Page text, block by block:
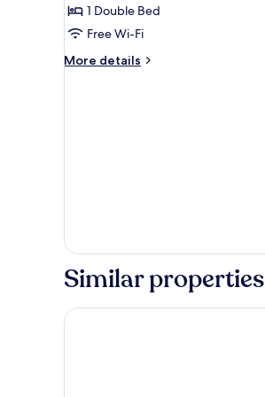
Villa1 Double Bed
Free Wi-Fi
More details
More
Similar properties
The Earth At Ranthambore